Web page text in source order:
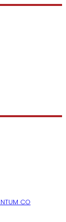
CO